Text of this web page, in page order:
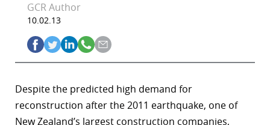
GCR Author
10.02.13
Despite the predicted high demand for
reconstruction after the 2011 earthquake, one of
New Zealand’s largest construction companies,